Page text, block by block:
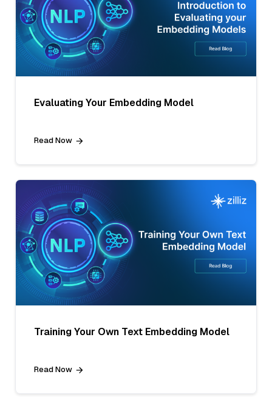
Evaluating Your Embedding Model
Read Now
Training Your Own Text Embedding Model
Read Now